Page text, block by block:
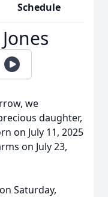
Schedule
we
daughter,
on July 11, 2025
on July 23,
Saturday,